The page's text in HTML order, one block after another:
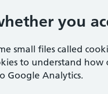
you
small files called
to understand how
Google Analytics.